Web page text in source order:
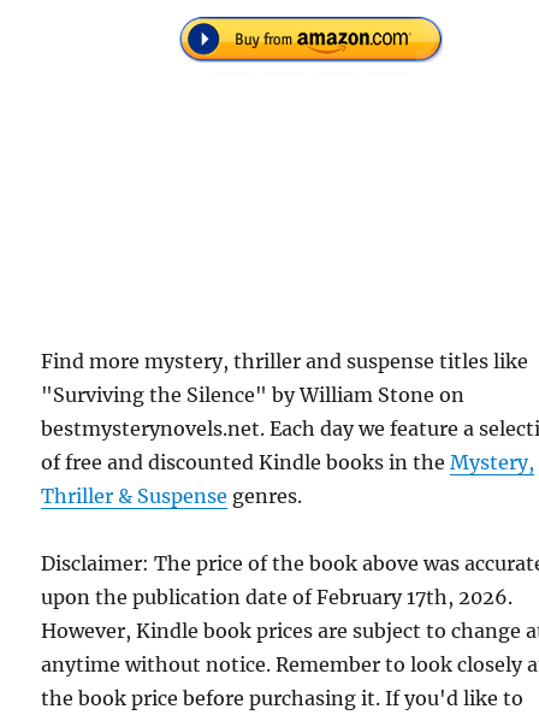
Find more mystery, thriller and suspense titles like
"Surviving the Silence" by William Stone on
bestmysterynovels.net. Each day we feature a
of free and discounted Kindle books in theMystery,
Thriller & Suspense genres.
Disclaimer: The price of the book above was
upon the publication date of February 17th, 2026.
However, Kindle book prices are subject to change
anytime without notice. Remember to look closely
the book price before purchasing it. If you'd like to